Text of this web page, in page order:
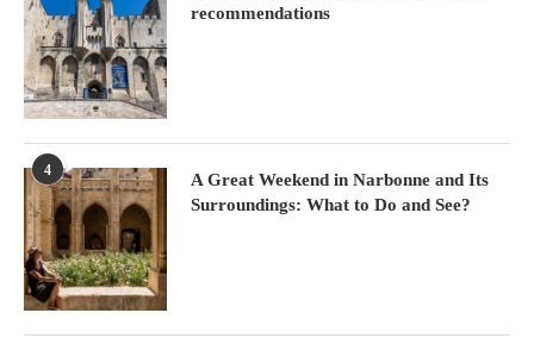
recommendations
4
A Great Weekend in Narbonne and Its
Surroundings: What to Do and See?